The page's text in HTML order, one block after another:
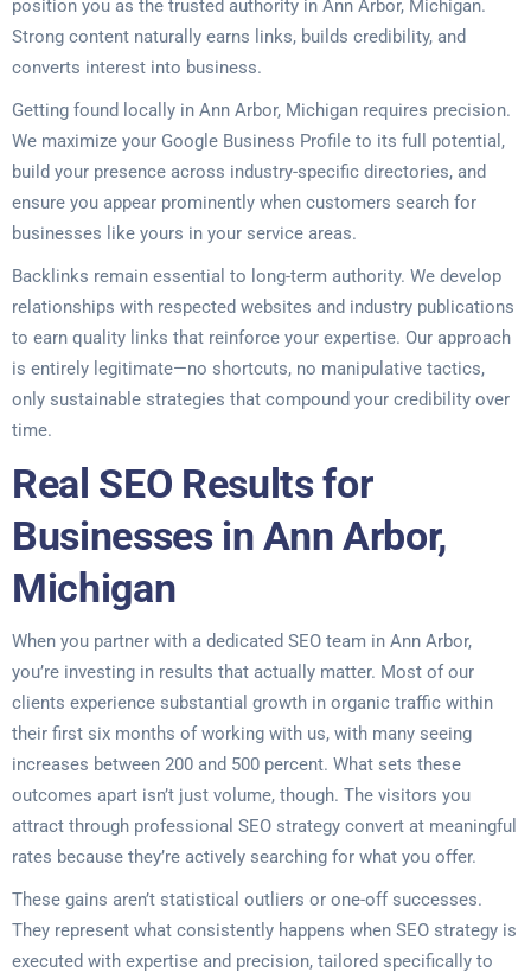
position you as the trusted authority in Ann Arbor, Michigan.
Strong content naturally earns links, builds credibility, and
converts interest into business.
Getting found locally in Ann Arbor, Michigan requires precision.
We maximize your Google Business Profile to its full potential,
build your presence across industry-specific directories, and
ensure you appear prominently when customers search for
businesses like yours in your service areas.
Backlinks remain essential to long-term authority. We develop
relationships with respected websites and industry publications
to earn quality links that reinforce your expertise. Our approach
is entirely legitimate—no shortcuts, no manipulative tactics,
only sustainable strategies that compound your credibility over
time.
Real SEO Results for
Businesses in Ann Arbor,
Michigan
When you partner with a dedicated SEO team in Ann Arbor,
you’re investing in results that actually matter. Most of our
clients experience substantial growth in organic traffic within
their first six months of working with us, with many seeing
increases between 200 and 500 percent. What sets these
outcomes apart isn’t just volume, though. The visitors you
attract through professional SEO strategy convert at meaningful
rates because they’re actively searching for what you offer.
These gains aren’t statistical outliers or one-off successes.
They represent what consistently happens when SEO strategy is
executed with expertise and precision, tailored specifically to